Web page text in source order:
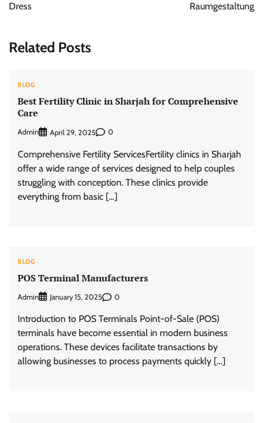
Dress
Raumgestaltung
Related Posts
BLOG
Best Fertility Clinic in Sharjah for Comprehensive
Care
Admin April 29, 2025 0
Comprehensive Fertility ServicesFertility clinics in Sharjah
offer a wide range of services designed to help couples
struggling with conception. These clinics provide
everything from basic […]
BLOG
POS Terminal Manufacturers
Admin January 15, 2025 0
Introduction to POS Terminals Point-of-Sale (POS)
terminals have become essential in modern business
operations. These devices facilitate transactions by
allowing businesses to process payments quickly […]